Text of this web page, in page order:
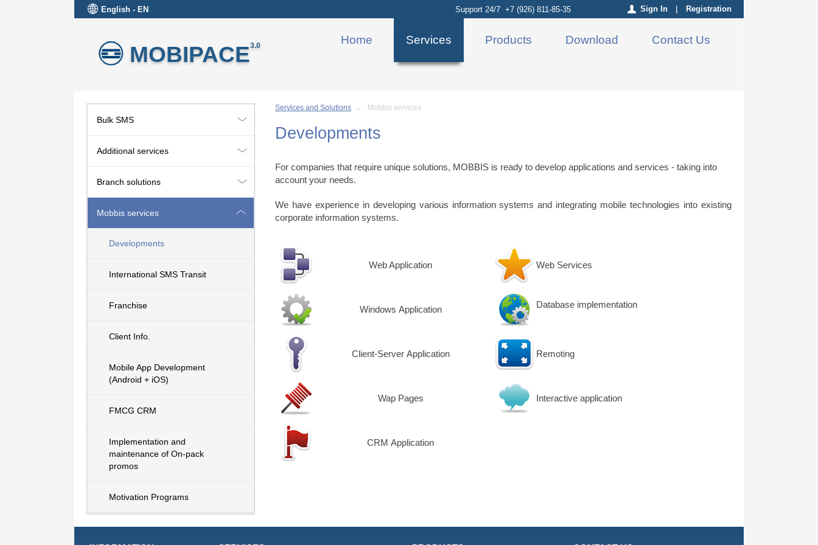
English - EN Sign In Registration
Support 24/7 +7 (926) 811-85-35
MOBIPACE3.0 Contact Us
Download
Products
Services
Home
Bulk SMS
Additional services
Branch solutions
Mobbis services
Developments
International SMS Transit
Franchise
Client Info.
Mobile App Development
(Android + iOS)
FMCG CRM
Implementation and
maintenance of On-pack
promos
Motivation Programs
Services and Solutions → Mobbis services
Developments
For companies that require unique solutions, MOBBIS is ready to develop applications and services - taking into
account your needs.
We have experience in developing various information systems and integrating mobile technologies into existing
corporate information systems.
Web Application Web Services
Windows Application Database implementation
Client-Server Application Remoting
Wap Pages Interactive application
CRM Application